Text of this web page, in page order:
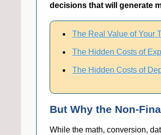
decisions that will generate
The Real Value of Your
The Hidden Costs of
The Hidden Costs of
But Why the Non-
While the math, conversion,